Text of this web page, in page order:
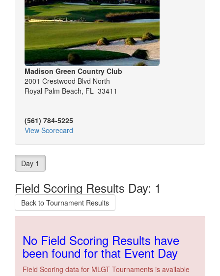
Madison Green Country Club
2001 Crestwood Blvd North
Royal Palm Beach, FL 33411
(561) 784-5225
View Scorecard
Day 1
Field Scoring Results Day: 1
Back to Tournament Results
No Field Scoring Results have
been found for that Event Day
Field Scoring data for MLGT Tournaments is available